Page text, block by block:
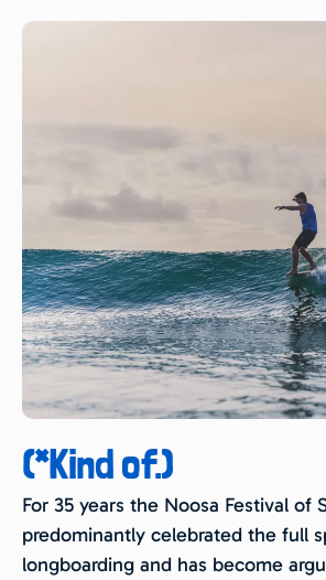
(*Kind of.)
For 35 years the Noosa Festival of
predominantly celebrated the full
longboarding and has become